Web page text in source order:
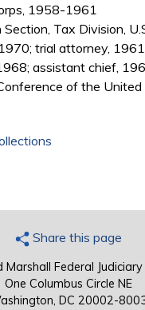
1958-1961
Tax Division,
trial attorney,
assistant chief,
of the
Share this page
Marshall Federal Judiciary
One Columbus Circle NE
DC 20002-